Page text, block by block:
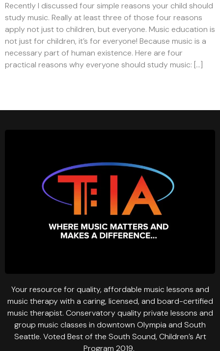
Recently I discussed four simple reasons your child should
study music. Really at least three of those four reasons
apply not just to children, but everyone. Music education is
not just for children, it’s for everyone! Because music is a
necessary part of human existence. Here are four
practical reasons why everyone should study music: […]
Your resource for quality, affordable music lessons and
music therapy with a caring, licensed, and board-certified
music therapist. Conservatory quality private lessons and
group music classes in downtown Olympia and South
Seattle. Voted Best of the South Sound, Children’s Art
Program 2019.